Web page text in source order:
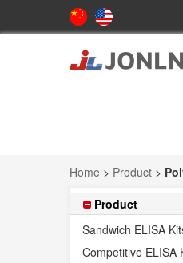
Home > Product >
Product
Sandwich ELISA
Competitive ELISA